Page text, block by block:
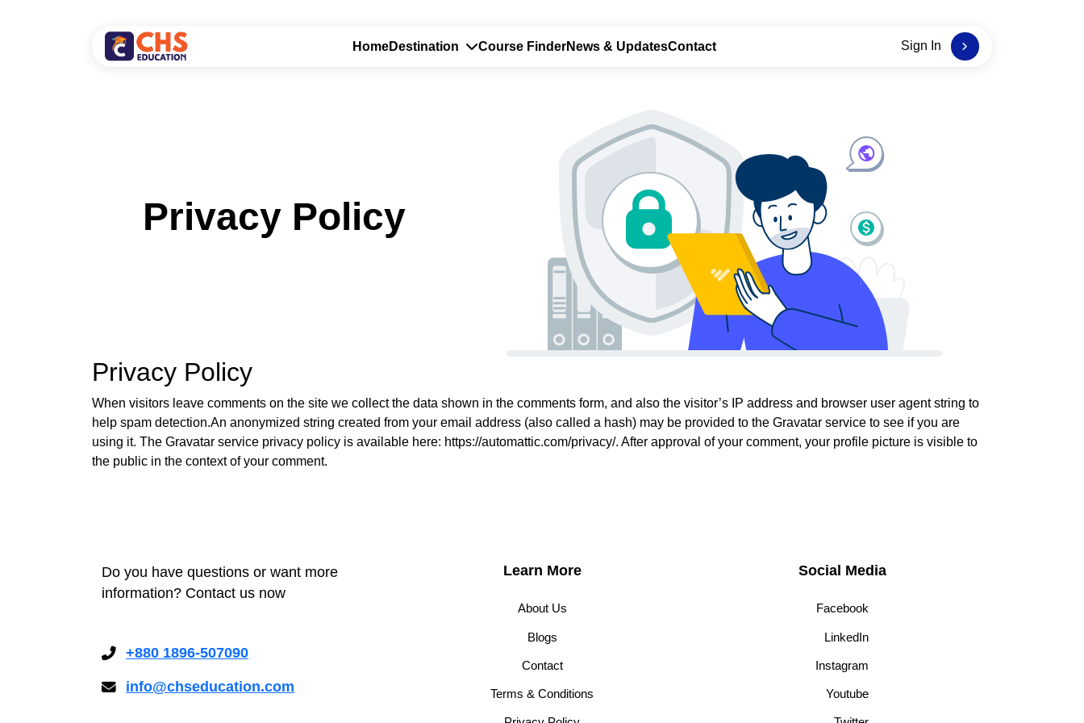
HomeDestination Course FinderNews & UpdatesContact Sign In
Privacy Policy
Privacy Policy
When visitors leave comments on the site we collect the data shown in the comments form, and also the visitor’s IP address and browser user agent string to
help spam detection.An anonymized string created from your email address (also called a hash) may be provided to the Gravatar service to see if you are
using it. The Gravatar service privacy policy is available here: https://automattic.com/privacy/. After approval of your comment, your profile picture is visible to
the public in the context of your comment.
Do you have questions or want more
information? Contact us now
+880 1896-507090
info@chseducation.com
Learn More
About Us
Blogs
Contact
Terms & Conditions
Social Media
Facebook
LinkedIn
Instagram
Youtube